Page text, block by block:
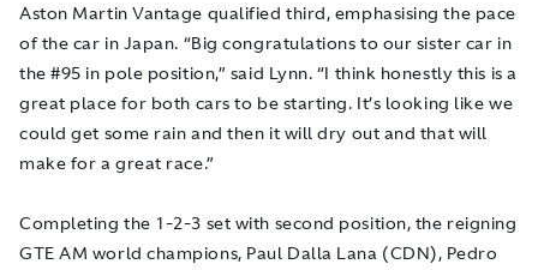
Aston Martin Vantage qualified third, emphasising the pace
of the car in Japan. “Big congratulations to our sister car in
the #95 in pole position,” said Lynn. “I think honestly this is a
great place for both cars to be starting. It’s looking like we
could get some rain and then it will dry out and that will
make for a great race.”
Completing the 1-2-3 set with second position, the reigning
GTE AM world champions, Paul Dalla Lana (CDN), Pedro